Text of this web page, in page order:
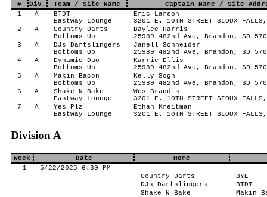
# Div. Team / Site Name
Captain Name / Site
1
A
BTDT
Eastway Lounge
Eric Larson
3201 E. 10TH STREET SIOUX
2
A
Country Darts
Bottoms Up
Baylee Harris
25989 482nd Ave, Brandon, SD
3
A
DJs Dartslingers
Bottoms Up
Janell Schneider
25989 482nd Ave, Brandon, SD
4
A
Dynamic Duo
Bottoms Up
Karrie Ellis
25989 482nd Ave, Brandon, SD
5
A
Makin Bacon
Bottoms Up
Kelly Sogn
25989 482nd Ave, Brandon, SD
6
A
Shake N Bake
Eastway Lounge
Wes Brandis
3201 E. 10TH STREET SIOUX
7
A
Yes Plz
Eastway Lounge
Ethan Kreitman
3201 E. 10TH STREET SIOUX
Division A
Week Date
Home
1
5/22/2025 6:30 PM
Country Darts
BYE
DJs Dartslingers
BTDT
Shake N Bake
Makin